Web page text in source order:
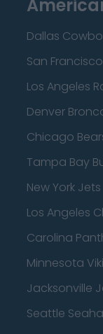
Dallas
San
Los Angeles
Denver
Chicago
Tampa Bay
New York Jets
Los Angeles
Carolina
Minnesota
Jacksonville
Seattle